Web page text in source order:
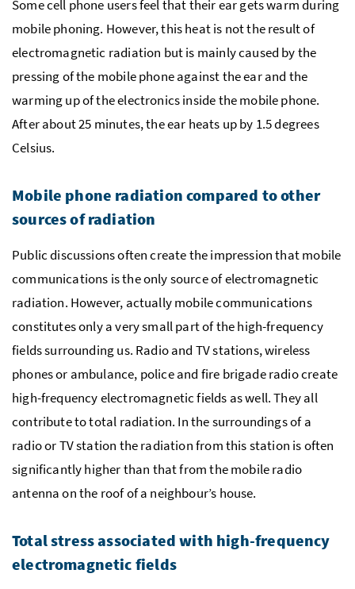
Some cell phone users feel that their ear gets warm during
mobile phoning. However, this heat is not the result of
electromagnetic radiation but is mainly caused by the
pressing of the mobile phone against the ear and the
warming up of the electronics inside the mobile phone.
After about 25 minutes, the ear heats up by 1.5 degrees
Celsius.
Mobile phone radiation compared to other
sources of radiation
Public discussions often create the impression that mobile
communications is the only source of electromagnetic
radiation. However, actually mobile communications
constitutes only a very small part of the high-frequency
fields surrounding us. Radio and TVstations, wireless
phones or ambulance, police and fire brigade radio create
high-frequency electromagnetic fields as well. They all
contribute to total radiation. In the surroundings of a
radio orTVstation the radiation from this station is often
significantly higher than that from the mobile radio
antenna on the roof of a neighbour’s house.
Total stress associated with high-frequency
electromagnetic fields